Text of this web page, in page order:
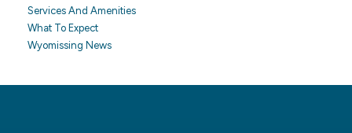
Services And Amenities
What To Expect
Wyomissing News